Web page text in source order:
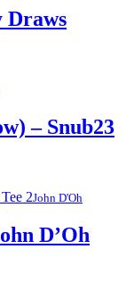
Draws
– Snub23
John D'Oh
D’Oh